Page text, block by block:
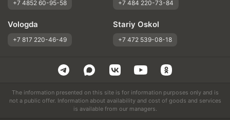
+7 4852 60-95-58 +7 484 220-73-84
Vologda
+7 817 220-46-49
Stariy Oskol
+7 472 539-08-18
The information presented on this site is for information purposes only and is
not a public offer. Information about availability and cost of goods and services
is available from our managers.